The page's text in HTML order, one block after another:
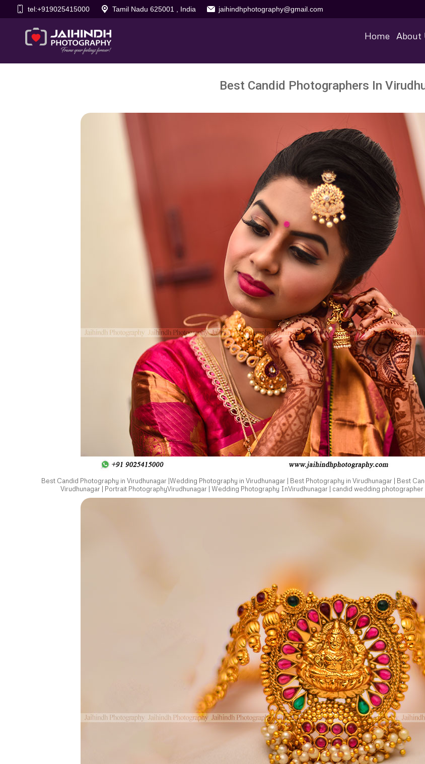
tel:+919025415000 Tamil Nadu 625001 , India jaihindhphotography@gmail.com
Home About
Best Candid Photographers In
Best Candid Photography in Virudhunagar |Wedding Photography in Virudhunagar | Best Photography in Virudhunagar | Best
Virudhunagar | Portrait PhotographyVirudhunagar | Wedding Photography InVirudhunagar | candid wedding